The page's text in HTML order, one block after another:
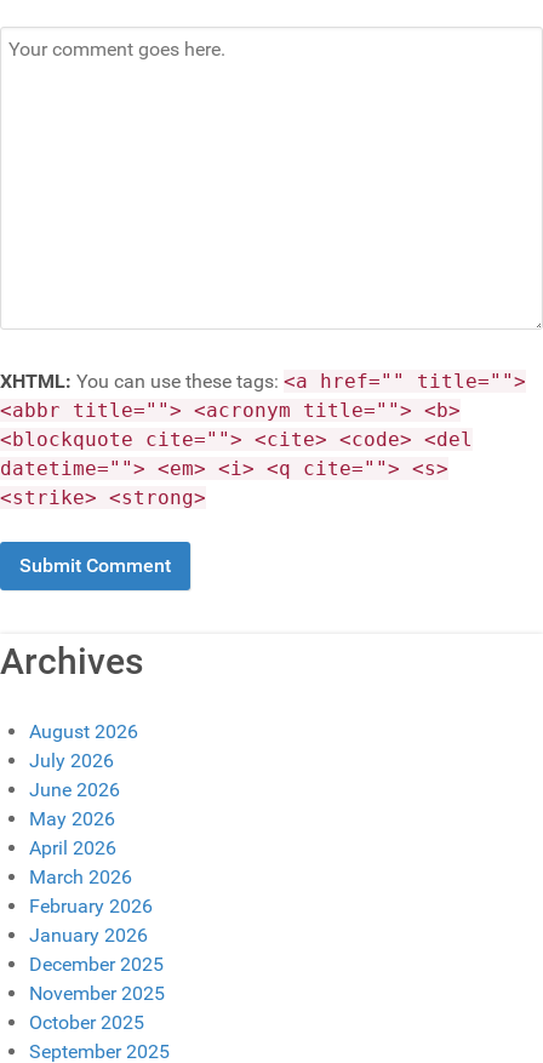
XHTML: You can use these tags: <a href="" title="">
<abbr title=""> <acronym title=""> <b>
<blockquote cite=""> <cite> <code> <del
datetime=""> <em> <i> <q cite=""> <s>
<strike> <strong>
Archives
August 2026
July 2026
June 2026
May 2026
April 2026
March 2026
February 2026
January 2026
December 2025
November 2025
October 2025
September 2025